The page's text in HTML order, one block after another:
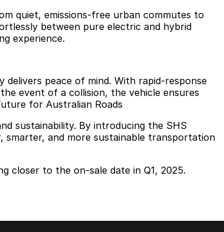
quiet, emissions-free urban commutes to
between pure electric and hybrid
experience.
peace of mind. With rapid-response
event of a collision, the vehicle ensures
for Australian Roads
sustainability. By introducing the SHS
and more sustainable transportation
closer to the on-sale date in Q1, 2025.